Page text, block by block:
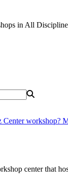
in All
Center workshop?
center that